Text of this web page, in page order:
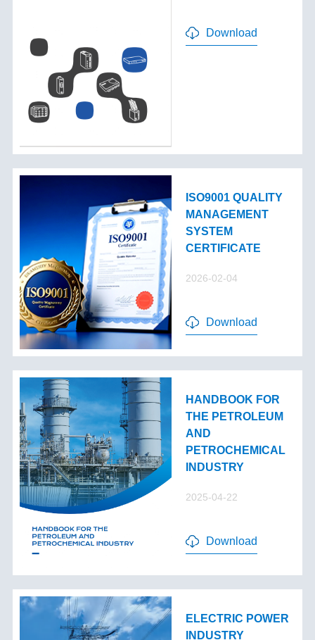
Download
ISO9001 QUALITY
MANAGEMENT
SYSTEM
CERTIFICATE
2026-02-04
Download
HANDBOOK FOR
THE PETROLEUM
AND
PETROCHEMICAL
INDUSTRY
2025-04-22
Download
ELECTRIC POWER
INDUSTRY